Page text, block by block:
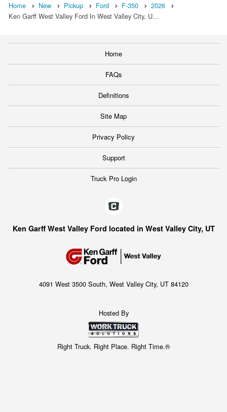
Home New Pickup Ford F-350
2026
Ken Garff West Valley Ford In West Valley City, U…
Home
FAQs
Definitions
Site Map
Privacy Policy
Support
Truck Pro Login
Ken Garff West Valley Ford located in West Valley City, UT
4091 West 3500 South, West Valley City, UT 84120
Hosted By
Right Truck. Right Place. Right Time.®